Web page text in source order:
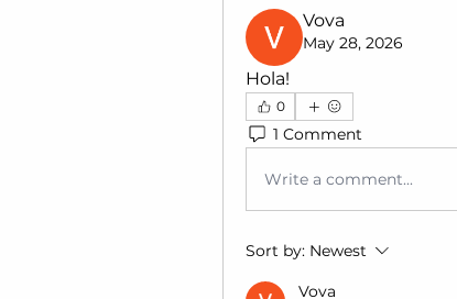
Vova
May 28, 2026
Hola!
0
1 Comment
Write a comment...
Sort by: Newest
Vova